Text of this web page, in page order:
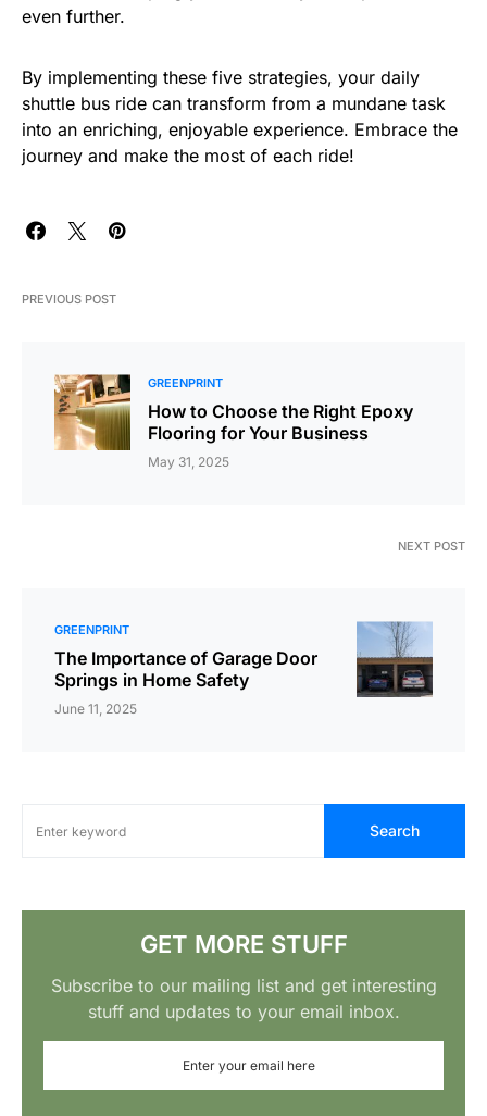
even further.
By implementing these five strategies, your daily
shuttle bus ride can transform from a mundane task
into an enriching, enjoyable experience. Embrace the
journey and make the most of each ride!
PREVIOUS POST
GREENPRINT
How to Choose the Right Epoxy
Flooring for Your Business
May 31, 2025
NEXT POST
GREENPRINT
The Importance of Garage Door
Springs in Home Safety
June 11, 2025
Search
GET MORE STUFF
Subscribe to our mailing list and get interesting
stuff and updates to your email inbox.